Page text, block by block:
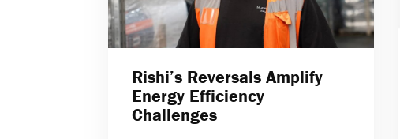
Rishi’s Reversals Amplify
Energy Efficiency
Challenges